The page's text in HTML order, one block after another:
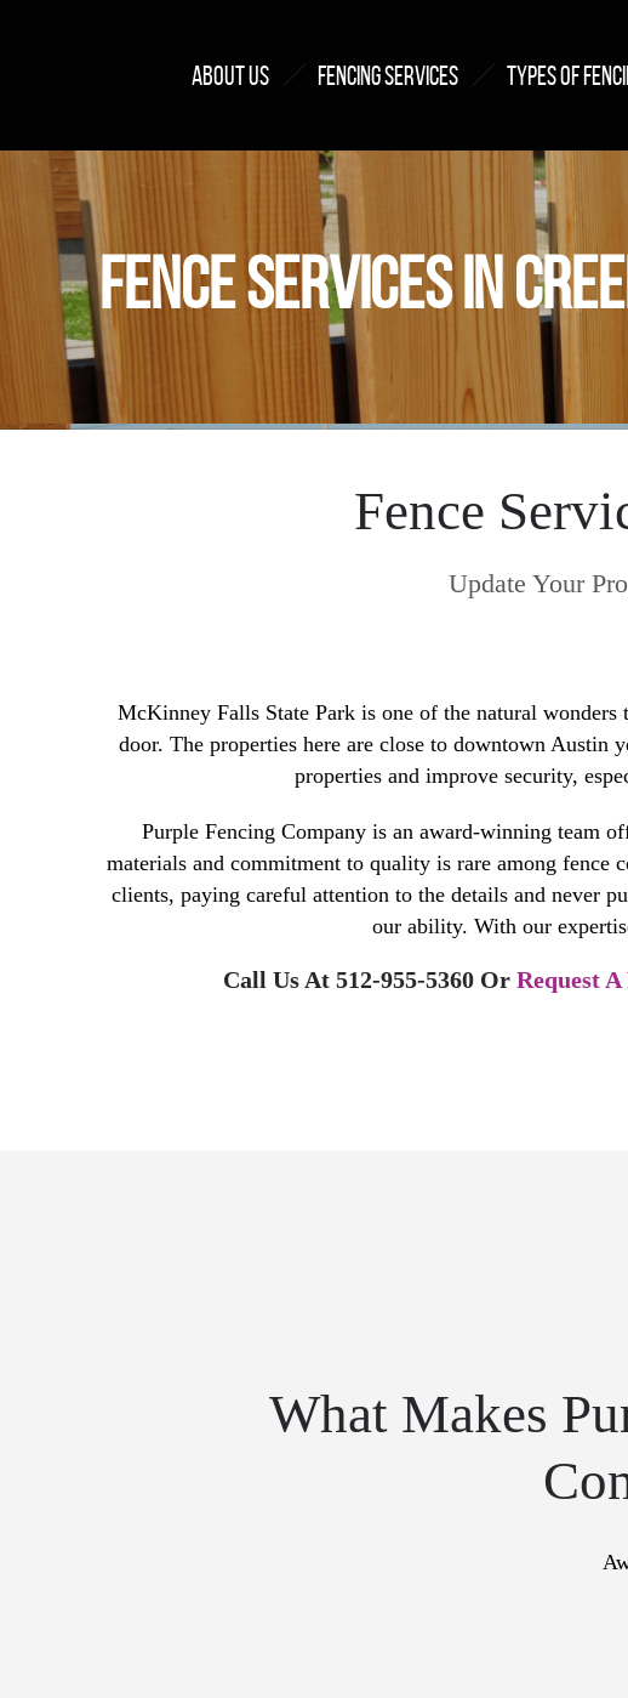
ABOUT US FENCING SERVICES TYPES OF
FENCE SERVICES IN
Fence
Update Your
McKinney Falls State Park is one of the natural
door. The properties here are close to downtown Austin
properties and improve security,
Purple Fencing Company is an award-winning team
materials and commitment to quality is rare among fence
clients, paying careful attention to the details and never
our ability. With our
Call Us At 512-955-5360 Or Request
What Makes